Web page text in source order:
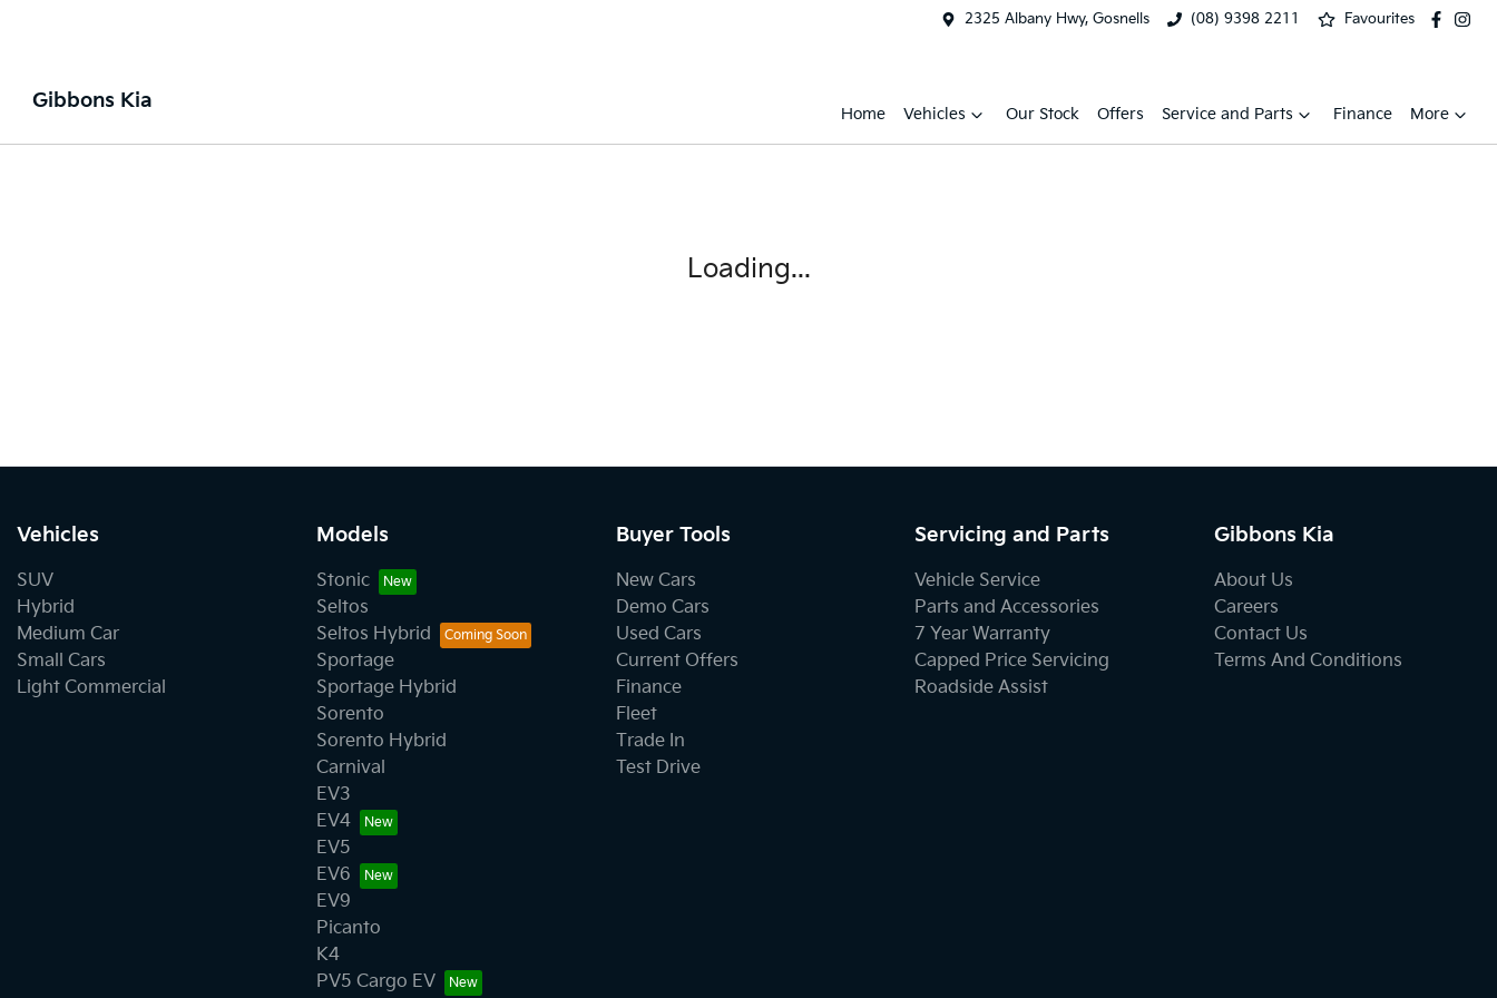
2325 Albany Hwy, Gosnells (08) 9398 2211 Favourites
Gibbons Kia
Home Vehicles Our Stock Offers Service and Parts Finance More
Loading...
Vehicles
SUV
Hybrid
Medium Car
Small Cars
Light Commercial
Models
Stonic
Seltos
Seltos Hybrid
Sportage
Sportage Hybrid
Sorento
Sorento Hybrid
Carnival
EV3
EV4
EV5
EV6
EV9
Picanto
K4
PV5 Cargo EV
Buyer Tools
New Cars
Demo Cars
Used Cars
Current Offers
Finance
Fleet
Trade In
Test Drive
Servicing and Parts
Vehicle Service
Parts and Accessories
7 Year Warranty
Capped Price Servicing
Roadside Assist
Gibbons Kia
About Us
Careers
Contact Us
Terms And Conditions